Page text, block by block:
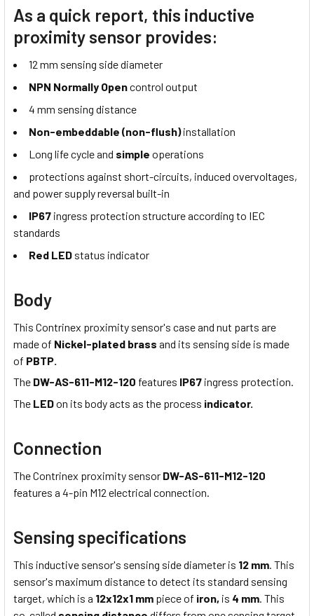
As a quick report, this inductive
proximity sensor provides:
12 mm sensing side diameter
NPN Normally Opencontrol output
4 mm sensing distance
Non-embeddable (non-flush)installation
Long life cycle and simple operations
protections against short-circuits, induced overvoltages,
and power supply reversal built-in
IP67 ingress protection structure according to IEC
standards
Red LED status indicator
Body
This Contrinex proximity sensor's case and nut parts are
made of Nickel-plated brass and its sensing side is made
of PBTP.
The DW-AS-611-M12-120 features IP67 ingress protection.
The LEDon its body acts as the process indicator.
Connection
The Contrinex proximity sensor DW-AS-611-M12-120
features a 4-pin M12 electrical connection.
Sensing specifications
This inductive sensor's sensing side diameter is 12 mm . This
sensor's maximum distance to detect its standard sensing
target, which is a 12x12x1 mm piece of iron, is 4 mm . This